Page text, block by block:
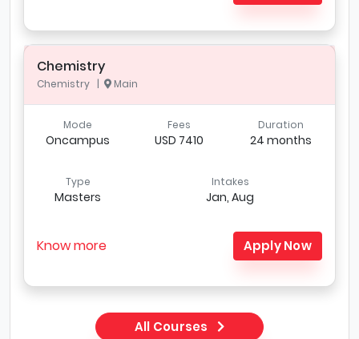
Chemistry
Chemistry | Main
Mode
Oncampus
Fees
USD 7410
Duration
24 months
Type
Masters
Intakes
Jan, Aug
Know more Apply Now
All Courses